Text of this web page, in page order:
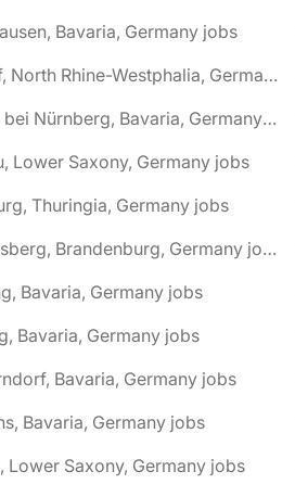
Bavaria, Germany jobs
🌎 Alsdorf, North Rhine-Westphalia, Germany jobs
🌎 Altdorf bei Nürnberg, Bavaria, Germany jobs
Lower Saxony, Germany jobs
Thuringia, Germany jobs
🌎 Altlandsberg, Brandenburg, Germany jobs
Bavaria, Germany jobs
Bavaria, Germany jobs
Bavaria, Germany jobs
Bavaria, Germany jobs
Lower Saxony, Germany jobs